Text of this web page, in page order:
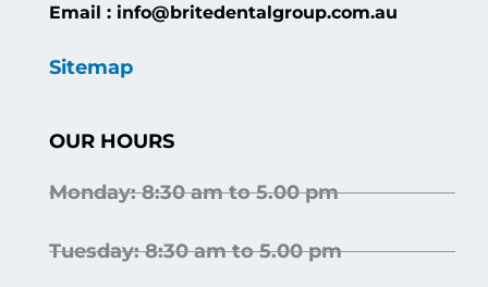
Email : info@britedentalgroup.com.au
Sitemap
OUR HOURS
Monday: 8:30 am to 5.00 pm
Tuesday: 8:30 am to 5.00 pm